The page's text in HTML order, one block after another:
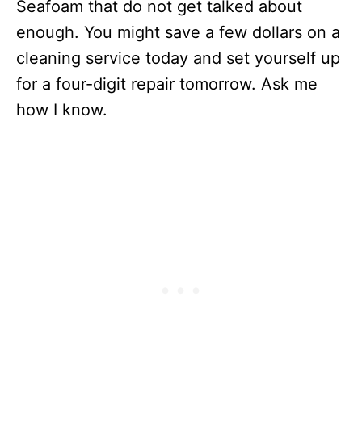
Seafoam that do not get talked about
enough. You might save a few dollars on a
cleaning service today and set yourself up
for a four-digit repair tomorrow. Ask me
how I know.